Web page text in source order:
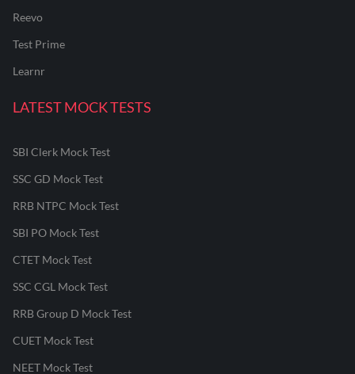
Reevo
Test Prime
Learnr
LATEST MOCK TESTS
SBI Clerk Mock Test
SSC GD Mock Test
RRB NTPC Mock Test
SBI PO Mock Test
CTET Mock Test
SSC CGL Mock Test
RRB Group D Mock Test
CUET Mock Test
NEET Mock Test